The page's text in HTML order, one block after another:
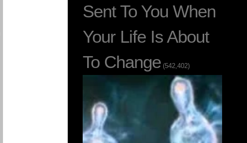
Sent To You When
Your Life Is About
To Change (542,402)